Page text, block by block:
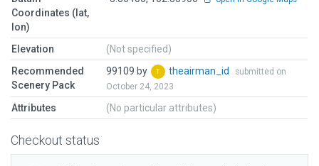
Coordinates (lat,
lon)
Elevation
(Not specified)
Recommended
Scenery Pack
99109 by theairman_id
submitted on
October 24, 2023
Attributes (No particular attributes)
Checkout status